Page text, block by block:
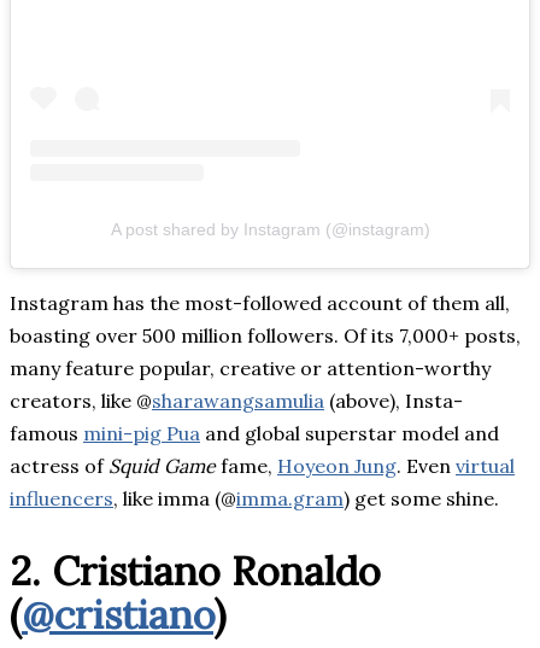
A post shared by Instagram (@instagram)
Instagram has the most-followed account of them all,
boasting over 500 million followers. Of its 7,000+ posts,
many feature popular, creative or attention-worthy
creators, like @sharawangsamulia (above), Insta-
famous mini-pig Pua and global superstar model and
actress of Squid Gamefame, Hoyeon Jung. Even virtual
influencers, like imma (@imma.gram) get some shine.
2. Cristiano Ronaldo
(@cristiano)